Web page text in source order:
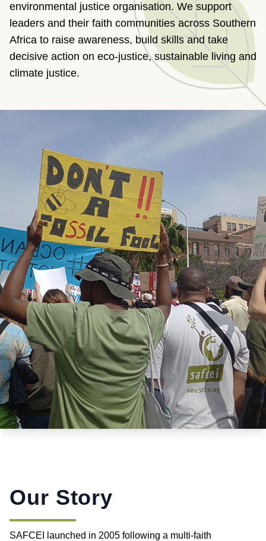
environmental justice organisation. We support
leaders and their faith communities across Southern
Africa to raise awareness, build skills and take
decisive action on eco-justice, sustainable living and
climate justice.
Our Story
SAFCEI launched in 2005 following a multi-faith